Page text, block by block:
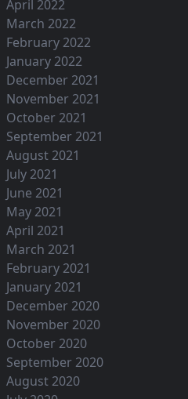
April 2022
March 2022
February 2022
January 2022
December 2021
November 2021
October 2021
September 2021
August 2021
July 2021
June 2021
May 2021
April 2021
March 2021
February 2021
January 2021
December 2020
November 2020
October 2020
September 2020
August 2020